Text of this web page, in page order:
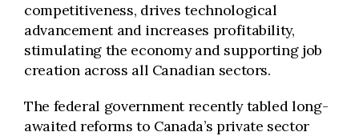
competitiveness, drives technological
advancement and increases profitability,
stimulating the economy and supporting job
creation across all Canadian sectors.
The federal government recently tabled long-
awaited reforms to Canada’s private sector